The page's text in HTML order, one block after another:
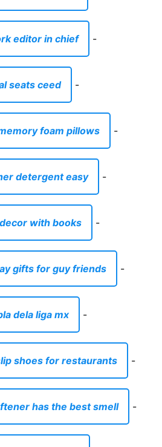
editor in chief -
seats ceed -
foam pillows -
detergent easy -
with books -
gifts for guy friends -
dela liga mx -
shoes for restaurants -
has the best smell -